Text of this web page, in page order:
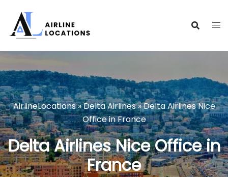
content
AirlineLocations»Delta Airlines»Delta Airlines Nice
Office in France
Delta Airlines Nice Office in
France